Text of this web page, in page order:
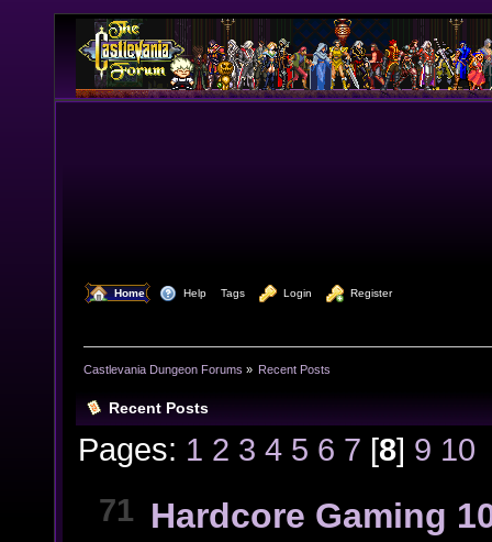
Home Help Tags Login Register
Castlevania Dungeon Forums » Recent Posts
Recent Posts
Pages: 1 2 3 4 5 6 7 [8] 9 10
71 Hardcore Gaming